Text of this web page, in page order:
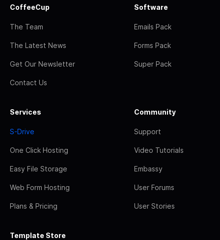
CoffeeCup
The Team
The Latest News
Get Our Newsletter
Contact Us
Software
Emails Pack
Forms Pack
Super Pack
Services
S-Drive
One Click Hosting
Easy File Storage
Web Form Hosting
Plans & Pricing
Community
Support
Video Tutorials
Embassy
User Forums
User Stories
Template Store